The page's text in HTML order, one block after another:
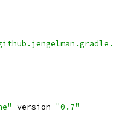
version "0.7"